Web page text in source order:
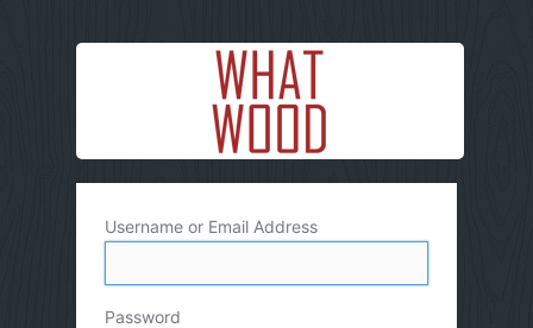
Username or Email Address
Password